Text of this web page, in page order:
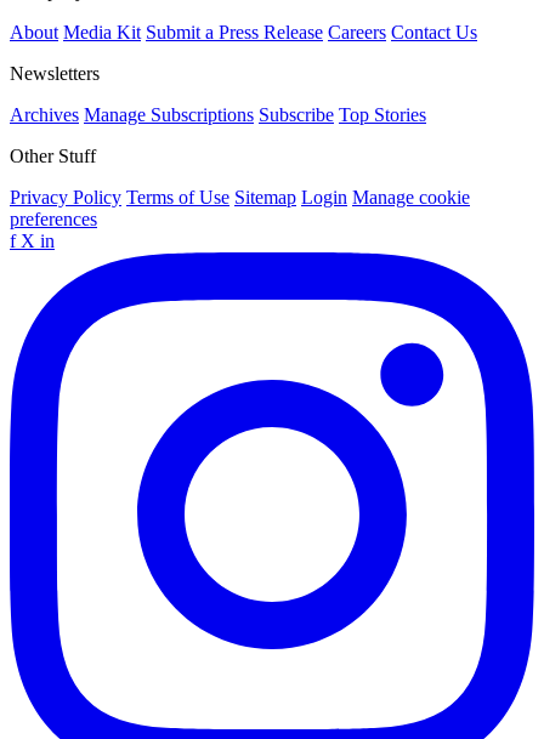
About Media Kit Submit a Press Release Careers Contact Us
Newsletters
Archives Manage Subscriptions Subscribe Top Stories
Other Stuff
Privacy Policy Terms of Use Sitemap Login Manage cookie
preferences
f X in